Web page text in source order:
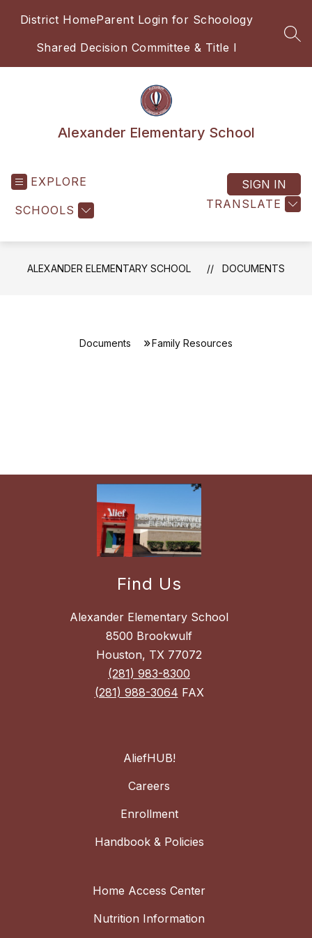
District HomeParent Login for Schoology
Shared Decision Committee & Title I
Alexander Elementary School
EXPLORE
SCHOOLS TRANSLATE
SIGN IN
ALEXANDER ELEMENTARY SCHOOL DOCUMENTS
Documents Family Resources
Find Us
Alexander Elementary School
8500 Brookwulf
Houston, TX 77072
(281) 983-8300
(281) 988-3064 FAX
AliefHUB!
Careers
Enrollment
Handbook & Policies
Home Access Center
Nutrition Information